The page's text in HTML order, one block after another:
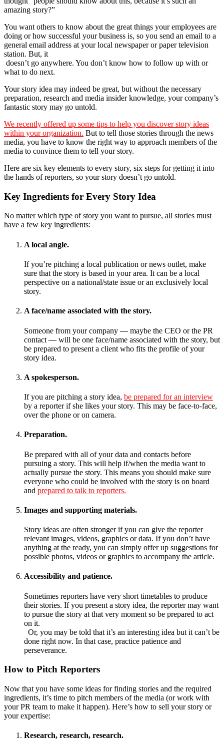
amazing story?”
You want others to know about the great things your employees are
doing or how successful your business is, so you send an email to a
general email address at your local newspaper or paper television
station. But, it
doesn’t go anywhere. You don’t know how to follow up with or
what to do next.
Your story idea may indeed be great, but without the necessary
preparation, research and media insider knowledge, your company’s
fantastic story may go untold.
We recently offered up some tips to help you discover story ideas
within your organization. But to tell those stories through the news
media, you have to know the right way to approach members of the
media to convince them to tell your story.
Here are six key elements to every story, six steps for getting it into
the hands of reporters, so your story doesn’t go untold.
Key Ingredients for Every Story Idea
No matter which type of story you want to pursue, all stories must
have a few key ingredients:
A local angle.
If you’re pitching a local publication or news outlet, make
sure that the story is based in your area. It can be a local
perspective on a national/state issue or an exclusively local
story.
A face/name associated with the story.
Someone from your company — maybe the CEO or the PR
contact — will be one face/name associated with the story, but
be prepared to present a client who fits the profile of your
story idea.
A spokesperson.
If you are pitching a story idea, be prepared for an interview
by a reporter if she likes your story. This may be face-to-face,
over the phone or on camera.
Preparation.
Be prepared with all of your data and contacts before
pursuing a story. This will help if/when the media want to
actually pursue the story. This means you should make sure
everyone who could be involved with the story is on board
and prepared to talk to reporters.
Images and supporting materials.
Story ideas are often stronger if you can give the reporter
relevant images, videos, graphics or data. If you don’t have
anything at the ready, you can simply offer up suggestions for
possible photos, videos or graphics to accompany the article.
Accessibility and patience.
Sometimes reporters have very short timetables to produce
their stories. If you present a story idea, the reporter may want
to pursue the story at that very moment so be prepared to act
on it.
Or, you may be told that it’s an interesting idea but it can’t be
done right now. In that case, practice patience and
perseverance.
How to Pitch Reporters
Now that you have some ideas for finding stories and the required
ingredients, it’s time to pitch members of the media (or work with
your PR team to make it happen). Here’s how to sell your story or
your expertise:
Research, research, research.